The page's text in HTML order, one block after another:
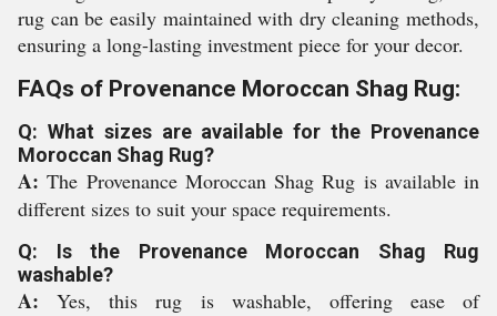
rug can be easily maintained with dry cleaning methods,
ensuring a long-lasting investment piece for your decor.
FAQs of Provenance Moroccan Shag Rug:
Q: What sizes are available for the Provenance
Moroccan Shag Rug?
A:The Provenance Moroccan Shag Rug is available in
different sizes to suit your space requirements.
Q: Is the Provenance Moroccan Shag Rug
washable?
A:Yes, this rug is washable, offering ease of